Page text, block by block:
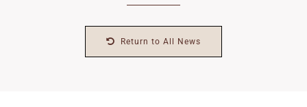
Return to All News